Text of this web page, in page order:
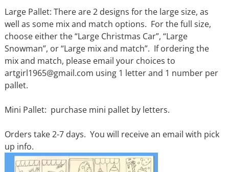
Large Pallet: There are 2 designs for the large size, as
well as some mix and match options. For the full size,
choose either the “Large Christmas Car”, “Large
Snowman”, or “Large mix and match”. If ordering the
mix and match, please email your choices to
artgirl1965@gmail.com using 1 letter and 1 number per
pallet.
Mini Pallet: purchase mini pallet by letters.
Orders take 2-7 days. You will receive an email with pick
up info.